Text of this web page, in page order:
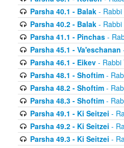
Parsha 40.1 - Balak- Rabbi
Parsha 40.2 - Balak- Rabbi
Parsha 41.1 - Pinchas-
Parsha 45.1 - Va'eschanan
Parsha 46.1 - Eikev- Rabbi
Parsha 48.1 - Shoftim-
Parsha 48.2 - Shoftim-
Parsha 48.3 - Shoftim-
Parsha 49.1 - Ki Seitzei -
Parsha 49.2 - Ki Seitzei -
Parsha 49.3 - Ki Seitzei -